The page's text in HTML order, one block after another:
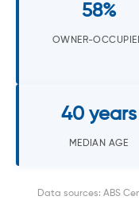
58%
OWNER-
40 years
MEDIAN AGE
Data sources: ABS